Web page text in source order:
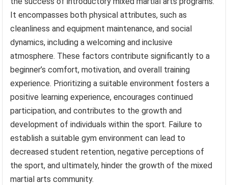
It encompasses both physical attributes, such as
cleanliness and equipment maintenance, and social
dynamics, including a welcoming and inclusive
atmosphere. These factors contribute significantly to a
beginner’s comfort, motivation, and overall training
experience. Prioritizing a suitable environment fosters a
positive learning experience, encourages continued
participation, and contributes to the growth and
development of individuals within the sport. Failure to
establish a suitable gym environment can lead to
decreased student retention, negative perceptions of
the sport, and ultimately, hinder the growth of the mixed
martial arts community.